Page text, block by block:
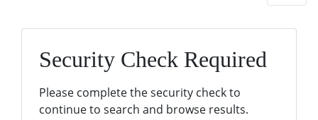
Security Check Required
Please complete the security check to
continue to search and browse results.